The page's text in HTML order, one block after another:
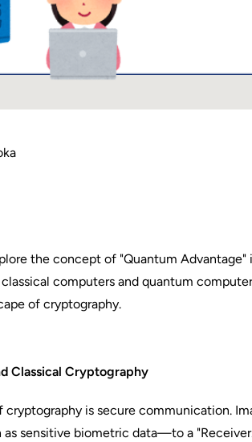
the concept of "Quantum
computers and quantum
of cryptography.
Classical Cryptography
cryptography is secure communication.
sensitive biometric data—to a